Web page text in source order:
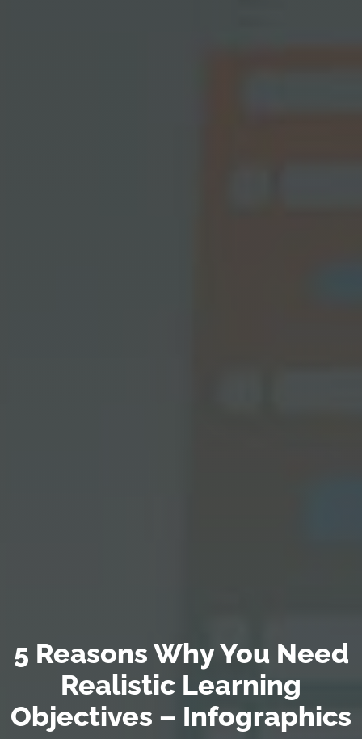
5 Reasons Why You Need
Realistic Learning
Objectives – Infographics